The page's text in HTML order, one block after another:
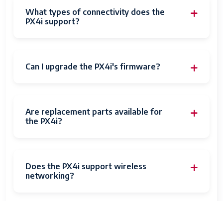
What types of connectivity does the
PX4i support?
Can I upgrade the PX4i's firmware?
Are replacement parts available for
the PX4i?
Does the PX4i support wireless
networking?